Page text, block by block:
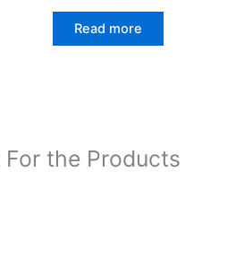
Read more
For the Products